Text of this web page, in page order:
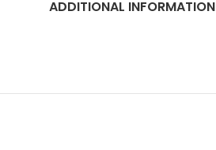
ADDITIONAL INFORMATION